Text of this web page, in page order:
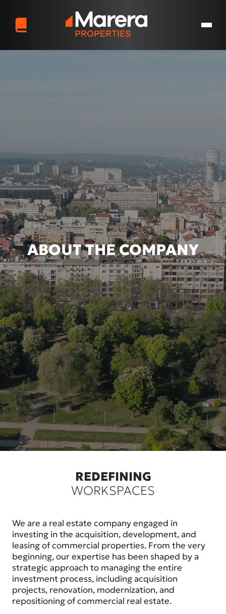
ABOUT THE COMPANY
REDEFINING
WORKSPACES
We are a real estate company engaged in
investing in the acquisition, development, and
leasing of commercial properties. From the very
beginning, our expertise has been shaped by a
strategic approach to managing the entire
investment process, including acquisition
projects, renovation, modernization, and
repositioning of commercial real estate.